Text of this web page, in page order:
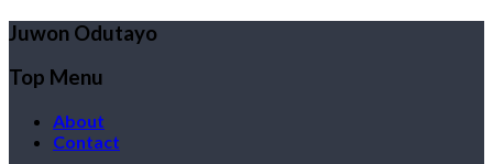
Juwon Odutayo
Top Menu
About
Contact